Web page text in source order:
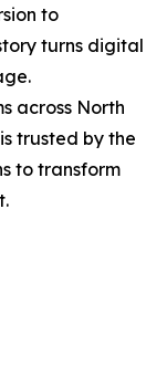
to
turns digital
across North
trusted by the
to transform